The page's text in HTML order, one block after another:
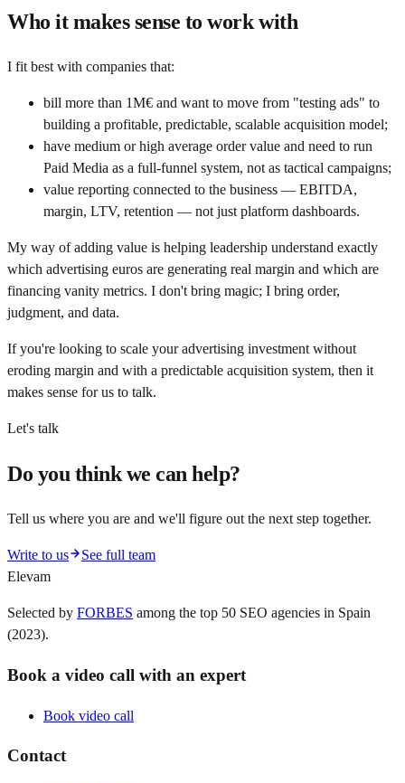
Who it makes sense to work with
I fit best with companies that:
bill more than 1M€ and want to move from "testing ads" to
building a profitable, predictable, scalable acquisition model;
have medium or high average order value and need to run
Paid Media as a full-funnel system, not as tactical campaigns;
value reporting connected to the business — EBITDA,
margin, LTV, retention — not just platform dashboards.
My way of adding value is helping leadership understand exactly
which advertising euros are generating real margin and which are
financing vanity metrics. I don't bring magic; I bring order,
judgment, and data.
If you're looking to scale your advertising investment without
eroding margin and with a predictable acquisition system, then it
makes sense for us to talk.
Let's talk
Do you think we can help?
Tell us where you are and we'll figure out the next step together.
Write to us
See full team
Elevam
Selected by FORBES among the top 50 SEO agencies in Spain
(2023).
Book a video call with an expert
Book video call
Contact